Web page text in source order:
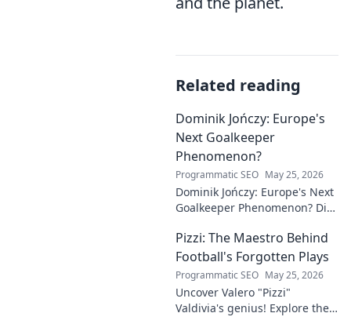
Related reading
Dominik Jończy: Europe's
Next Goalkeeper
Phenomenon?
Programmatic SEO May 25, 2026
Dominik Jończy: Europe's Next
Goalkeeper Phenomenon? Dive
talent and why he's making
waves across Europe.
Pizzi: The Maestro Behind
Football's Forgotten Plays
Programmatic SEO May 25, 2026
Uncover Valero "Pizzi"
Valdivia's genius! Explore the